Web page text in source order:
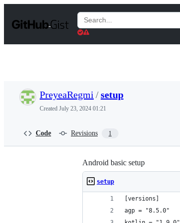
t
Search
Gists
PreyeaRegmi /setup
Created July 23, 2024 01:21
Code Revisions 1
Android basic setup
setup
[versions]
agp = "8.5.0"